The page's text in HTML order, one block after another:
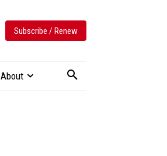
Subscribe / Renew
About